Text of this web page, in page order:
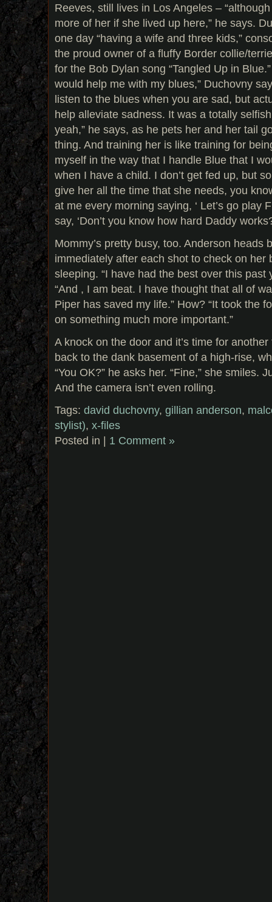
Reeves, still lives in Los Angeles – “although
more of her if she lived up here,” he says.
one day “having a wife and three kids,”
the proud owner of a fluffy Border collie/
for the Bob Dylan song “Tangled Up in
would help me with my blues,” Duchovny
listen to the blues when you are sad, but
help alleviate sadness. It was a totally
yeah,” he says, as he pets her and her tail
thing. And training her is like training for
myself in the way that I handle Blue that I
when I have a child. I don’t get fed up, but
give her all the time that she needs, you
at me every morning saying, ‘ Let’s go play
say, ‘Don’t you know how hard Daddy
Mommy’s pretty busy, too. Anderson heads
immediately after each shot to check on her
sleeping. “I have had the best over this past
“And , I am beat. I have thought that all of
Piper has saved my life.” How? “It took the
on something much more important.”
A knock on the door and it’s time for
back to the dank basement of a high-rise,
“You OK?” he asks her. “Fine,” she smiles.
And the camera isn’t even rolling.
Tags: david duchovny, gillian anderson,
stylist), x-files
Posted in | 1 Comment »